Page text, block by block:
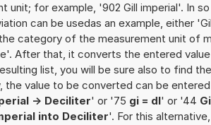
unit; for example, '902 Gill imperial'. In
can be usedas an example, either
category of the measurement unit of
After that, it converts the entered
list, you will be sure also to find
the value to be converted can be
-> Deciliter' or '75 gi = dl' or '44
into Deciliter'. For this